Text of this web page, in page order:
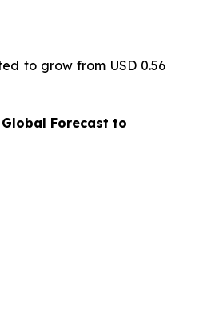
to grow from USD 0.56
Forecast to